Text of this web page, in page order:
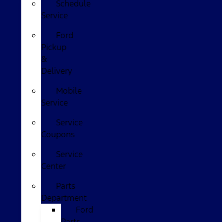
Schedule
Service
Ford
Pickup
&
Delivery
Mobile
Service
Service
Coupons
Service
Center
Parts
Department
Ford